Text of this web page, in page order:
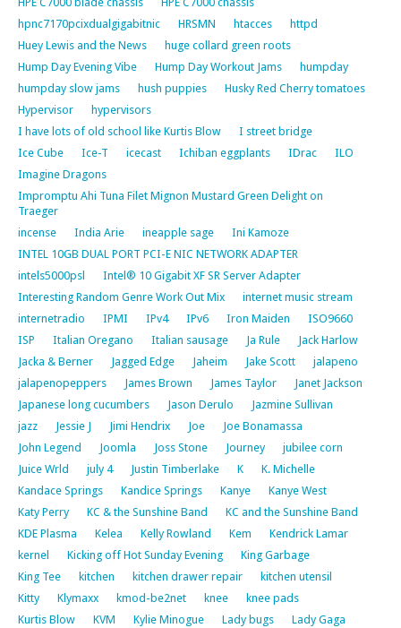
hpnc7170pcixdualgigabitnic
HRSMN htacces
httpd
Huey Lewis and the News
huge collard green roots
Hump Day Evening Vibe
Hump Day Workout Jams
humpday
humpday slow jams
hush puppies
Husky Red Cherry tomatoes
Hypervisor
hypervisors
I have lots of old school like Kurtis Blow
I street bridge
Ice Cube
Ice-T icecast Ichiban eggplants IDrac
ILO
Imagine Dragons
Impromptu Ahi Tuna Filet Mignon Mustard Green Delight on
Traeger
incense
India Arie ineapple sage
Ini Kamoze
INTEL 10GB DUAL PORT PCI-E NIC NETWORK ADAPTER
intels5000psl
Intel® 10 Gigabit XF SR Server Adapter
Interesting Random Genre Work Out Mix
internet music stream
internetradio
IPMI IPv4 IPv6 Iron Maiden
ISO9660
ISP
Italian Oregano Italian sausage Ja Rule
Jack Harlow
Jacka & Berner
Jagged Edge Jaheim Jake Scott
jalapeno
jalapenopeppers
James Brown James Taylor
Janet Jackson
Japanese long cucumbers
Jason Derulo
Jazmine Sullivan
jazz
Jessie J Jimi Hendrix Joe
Joe Bonamassa
John Legend
Joomla Joss Stone Journey
jubilee corn
Juice Wrld
july 4 Justin Timberlake K
K. Michelle
Kandace Springs
Kandice Springs Kanye
Kanye West
Katy Perry
KC & the Sunshine Band
KC and the Sunshine Band
KDE Plasma
Kelea Kelly Rowland Kem
Kendrick Lamar
kernel
Kicking off Hot Sunday Evening
King Garbage
King Tee
kitchen kitchen drawer repair
kitchen utensil
Kitty
Klymaxx kmod-be2net knee
knee pads
Kurtis Blow
KVM Kylie Minogue Lady bugs
Lady Gaga